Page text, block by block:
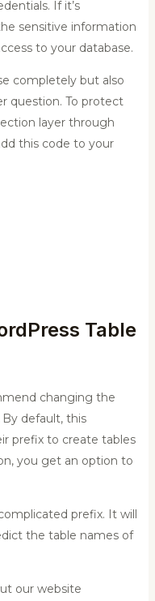
If it’s
sensitive information
to your database.
completely but also
question. To protect
layer through
this code to your
Table
changing the
default, this
prefix to create tables
you get an option to
prefix. It will
the table names of
our website